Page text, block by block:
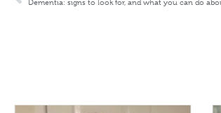
Dementia: signs to look for, and what you can do